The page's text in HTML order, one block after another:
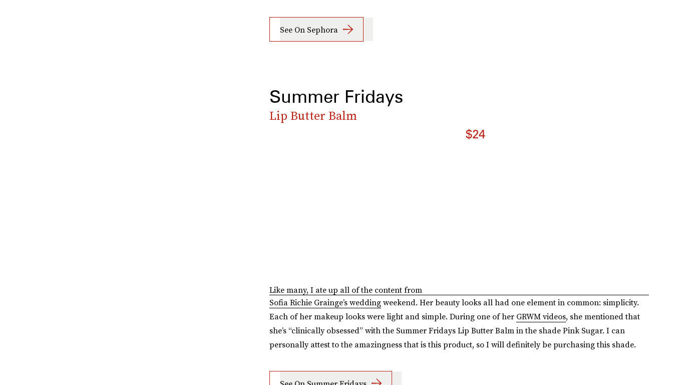
See On Sephora
Summer Fridays
Lip Butter Balm
$24
Like many, I ate up all of the content from
Sofia Richie Grainge’s weddingweekend. Her beauty looks all had one element in common: simplicity.
Each of her makeup looks were light and simple. During one of her GRWM videos, she mentioned that
she’s “clinically obsessed” with the Summer Fridays Lip Butter Balm in the shade Pink Sugar. I can
personally attest to the amazingness that is this product, so I will definitely be purchasing this shade.